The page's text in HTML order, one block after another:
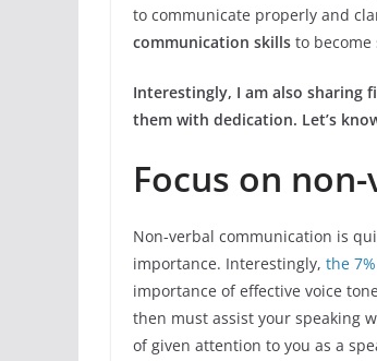
to communicate properly and
communication skills to become
Interestingly, I am also sharing
them with dedication. Let’s
Focus on
Non-verbal communication is
importance. Interestingly, the
importance of effective voice
then must assist your speaking
of given attention to you as a